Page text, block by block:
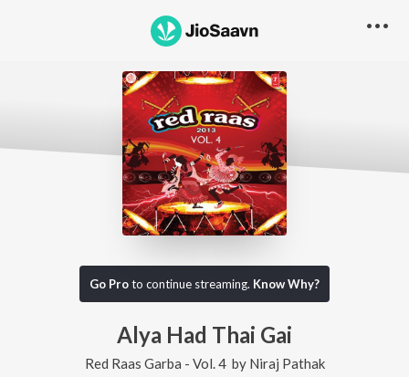
Go Proto continue streaming. Know Why?
Alya Had Thai Gai
Red Raas Garba - Vol. 4 by Niraj Pathak